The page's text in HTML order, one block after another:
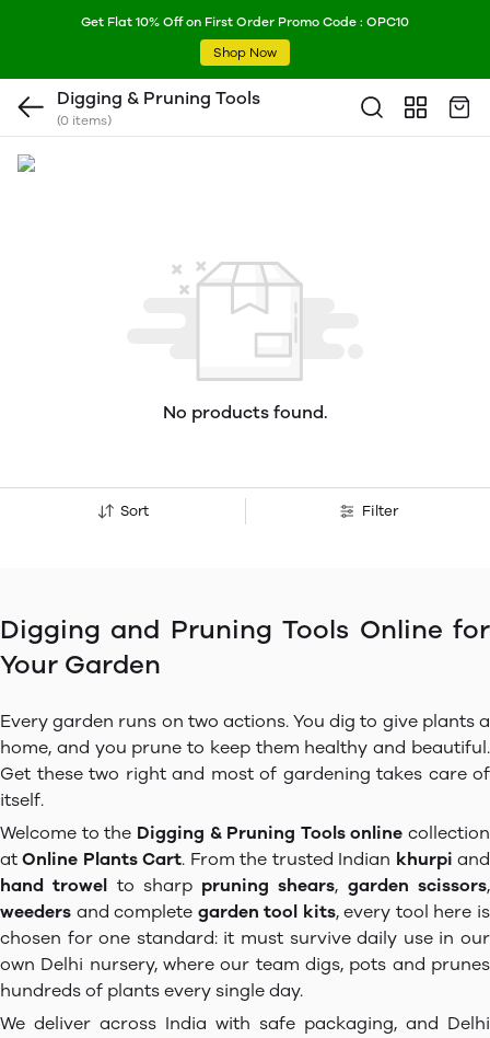
Get Flat 10% Off on First Order Promo Code : OPC10
Shop Now
Digging & Pruning Tools
(0 items)
No products found.
Sort Filter
Digging and Pruning Tools Online for
Your Garden
Every garden runs on two actions. You dig to give plants a
home, and you prune to keep them healthy and beautiful.
Get these two right and most of gardening takes care of
itself.
Welcome to the Digging & Pruning Tools online collection
atOnline Plants Cart. From the trusted Indian khurpi and
hand trowel to sharp pruning shears, garden scissors,
weeders and complete garden tool kits, every tool here is
chosen for one standard: it must survive daily use in our
own Delhi nursery, where our team digs, pots and prunes
hundreds of plants every single day.
We deliver across India with safe packaging, and Delhi